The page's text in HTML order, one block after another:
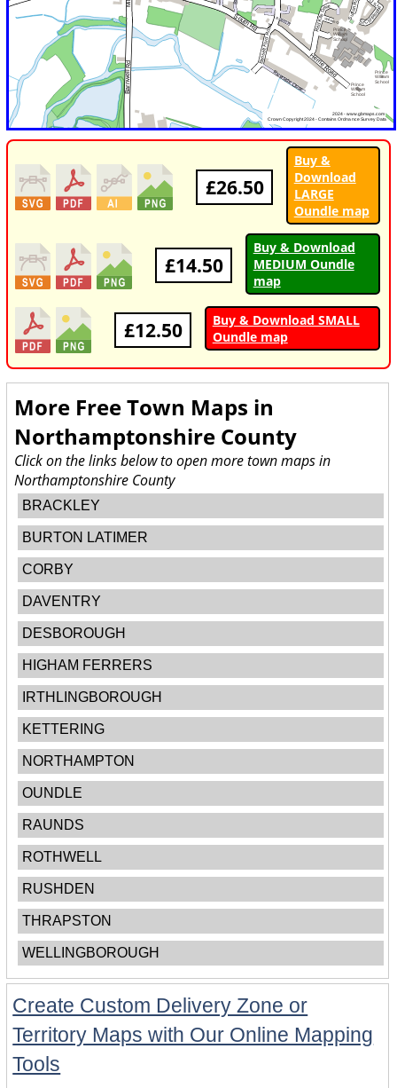
£26.50
Buy &
Download
LARGE
Oundle map
£14.50
Buy & Download
MEDIUM Oundle
map
£12.50
Buy & Download SMALL
Oundle map
More Free Town Maps in
Northamptonshire County
Click on the links below to open more town maps in
Northamptonshire County
BRACKLEY
BURTON LATIMER
CORBY
DAVENTRY
DESBOROUGH
HIGHAM FERRERS
IRTHLINGBOROUGH
KETTERING
NORTHAMPTON
OUNDLE
RAUNDS
ROTHWELL
RUSHDEN
THRAPSTON
WELLINGBOROUGH
Create Custom Delivery Zone or
Territory Maps with Our Online Mapping
Tools